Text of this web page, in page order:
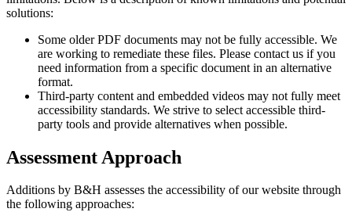
solutions:
Some older PDF documents may not be fully accessible. We
are working to remediate these files. Please contact us if you
need information from a specific document in an alternative
format.
Third-party content and embedded videos may not fully meet
accessibility standards. We strive to select accessible third-
party tools and provide alternatives when possible.
Assessment Approach
Additions by B&H assesses the accessibility of our website through
the following approaches: